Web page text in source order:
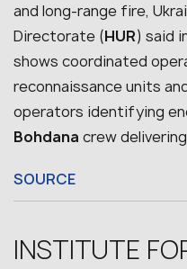
and long-range fire,
Directorate (HUR) said
shows coordinated
reconnaissance units
operators identifying
Bohdana crew
SOURCE
INSTITUTE